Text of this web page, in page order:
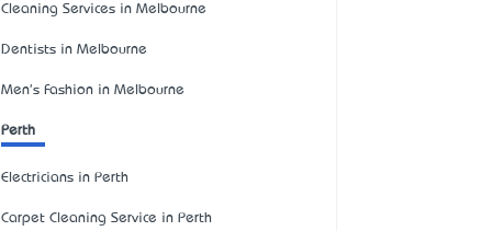
Cleaning Services in Melbourne
Dentists in Melbourne
Men's Fashion in Melbourne
Perth
Electricians in Perth
Carpet Cleaning Service in Perth